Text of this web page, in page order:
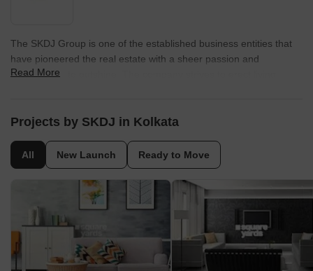
The SKDJ Group is one of the established business entities that
have pioneered the real estate with a sheer passion and
commitment to outshine. The company strives to erect living
realtor sector and has achieved many laurels. The chief focus of
highly qualitative and offer their inhabitants modern lifestyle.
Seeking to establish an enduring relationship with its clients, the
organization is keen on achieving their aspirations.
Read More
Projects by SKDJ in Kolkata
All New Launch Ready to Move